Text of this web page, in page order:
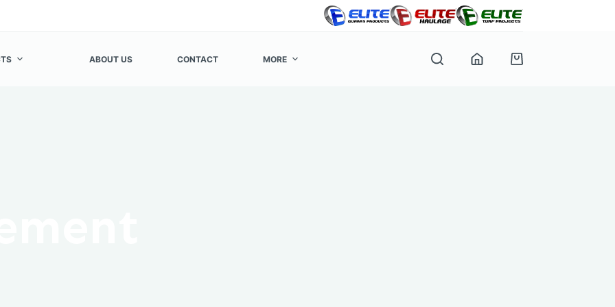
ABOUT US CONTACT MORE
Shopping